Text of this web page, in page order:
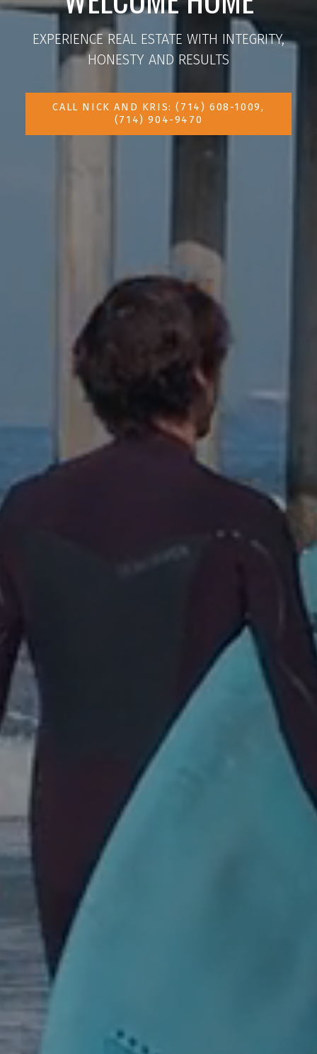
EXPERIENCE REAL ESTATE WITH INTEGRITY,
HONESTY AND RESULTS
CALL NICK AND KRIS: (714) 608-1009,
(714) 904-9470